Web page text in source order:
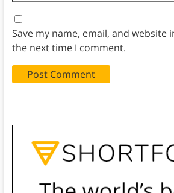
Save my name, email, and
the next time I comment.